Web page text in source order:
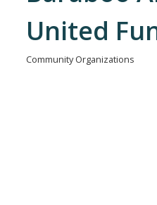
United
Categories
Community Organizations